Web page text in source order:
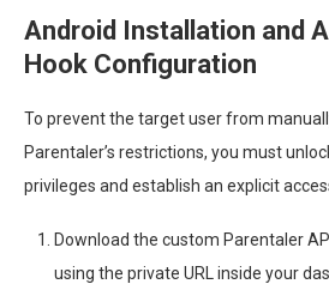
Android Installation and
Hook Configuration
To prevent the target user from
Parentaler’s restrictions, you must
privileges and establish an explicit
Download the custom Parentaler
using the private URL inside your